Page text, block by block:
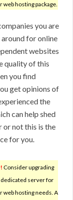
web hosting package.
you are
for online
websites
quality of this
you find
get opinions of
the
can help shed
or not this is the
for you.
Consider upgrading
dedicated server for
web hosting needs. A